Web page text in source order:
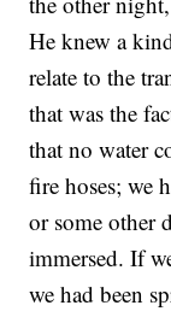
He knew a
relate to the
that was the
that no water
fire hoses; we
or some other
immersed. If
we had been